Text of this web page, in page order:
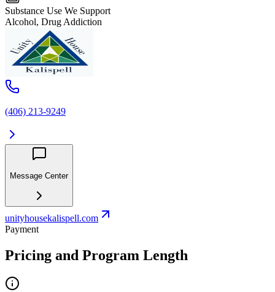
Substance Use We Support
Alcohol, Drug Addiction
(406) 213-9249
Message Center
unityhousekalispell.com
Payment
Pricing and Program Length